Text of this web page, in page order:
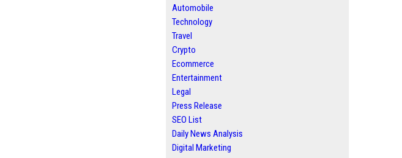
Automobile
Technology
Travel
Crypto
Ecommerce
Entertainment
Legal
Press Release
SEO List
Daily News Analysis
Digital Marketing